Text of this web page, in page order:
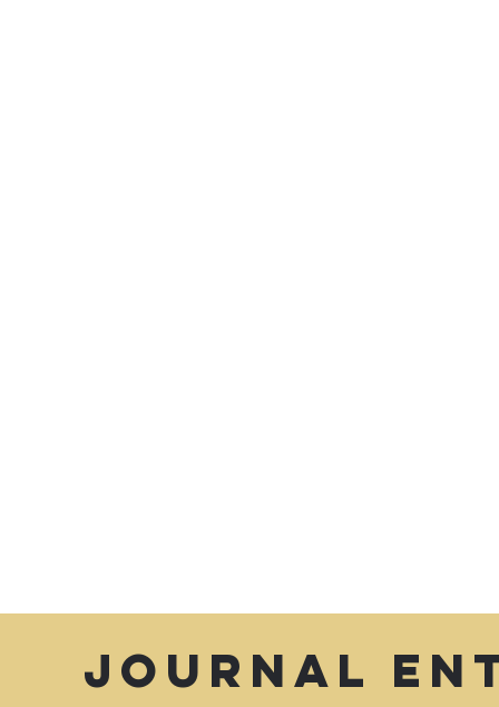
Journal